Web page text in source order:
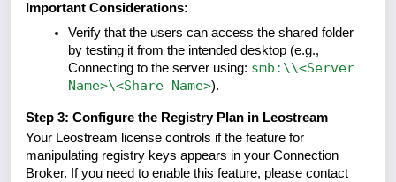
Important Considerations:
Verify that the users can access the shared folder
by testing it from the intended desktop (e.g.,
Connecting to the server using: smb:\\<Server
Name>\<Share Name>).
Step 3: Configure the Registry Plan in Leostream
Your Leostream license controls if the feature for
manipulating registry keys appears in your Connection
Broker. If you need to enable this feature, please contact